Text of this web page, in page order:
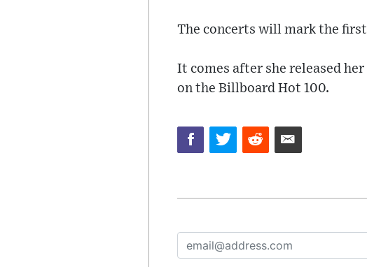
The concerts will mark the
It comes after she released
on the Billboard Hot 100.